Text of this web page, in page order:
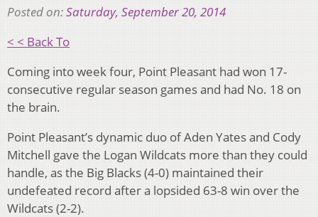
Posted on:Saturday, September 20, 2014
< < Back To
Coming into week four, Point Pleasant had won 17-
consecutive regular season games and had No. 18 on
the brain.
Point Pleasant’s dynamic duo of Aden Yates and Cody
Mitchell gave the Logan Wildcats more than they could
handle, as the Big Blacks (4-0) maintained their
undefeated record after a lopsided 63-8 win over the
Wildcats (2-2).